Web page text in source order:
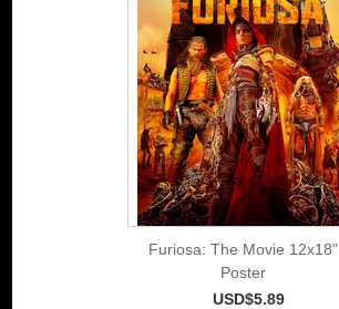
Furiosa: The Movie 12x18"
Poster
USD$5.89